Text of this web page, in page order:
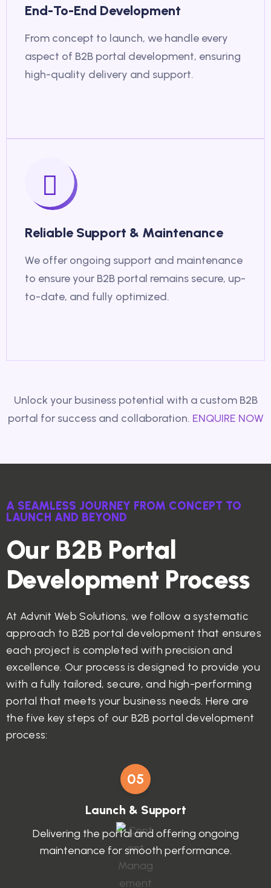
End-To-End Development
From concept to launch, we handle every
aspect of B2B portal development, ensuring
high-quality delivery and support.
Reliable Support & Maintenance
We offer ongoing support and maintenance
to ensure your B2B portal remains secure, up-
to-date, and fully optimized.
Unlock your business potential with a custom B2B
portal for success and collaboration. ENQUIRE NOW
A SEAMLESS JOURNEY FROM CONCEPT TO
LAUNCH AND BEYOND
Our B2B Portal
Development Process
At Advnit Web Solutions, we follow a systematic
approach to B2B portal development that ensures
each project is completed with precision and
excellence. Our process is designed to provide you
with a fully tailored, secure, and high-performing
portal that meets your business needs. Here are
the five key steps of our B2B portal development
process:
05
Launch & Support
Delivering the portal and offering ongoing
maintenance for smooth performance.